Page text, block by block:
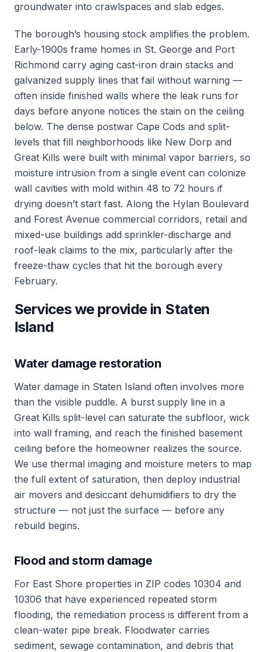
groundwater into crawlspaces and slab edges.
The borough’s housing stock amplifies the problem.
Early-1900s frame homes in St. George and Port
Richmond carry aging cast-iron drain stacks and
galvanized supply lines that fail without warning —
often inside finished walls where the leak runs for
days before anyone notices the stain on the ceiling
below. The dense postwar Cape Cods and split-
levels that fill neighborhoods like New Dorp and
Great Kills were built with minimal vapor barriers, so
moisture intrusion from a single event can colonize
wall cavities with mold within 48 to 72 hours if
drying doesn’t start fast. Along the Hylan Boulevard
and Forest Avenue commercial corridors, retail and
mixed-use buildings add sprinkler-discharge and
roof-leak claims to the mix, particularly after the
freeze-thaw cycles that hit the borough every
February.
Services we provide in Staten
Island
Water damage restoration
Water damage in Staten Island often involves more
than the visible puddle. A burst supply line in a
Great Kills split-level can saturate the subfloor, wick
into wall framing, and reach the finished basement
ceiling before the homeowner realizes the source.
We use thermal imaging and moisture meters to map
the full extent of saturation, then deploy industrial
air movers and desiccant dehumidifiers to dry the
structure — not just the surface — before any
rebuild begins.
Flood and storm damage
For East Shore properties in ZIP codes 10304 and
10306 that have experienced repeated storm
flooding, the remediation process is different from a
clean-water pipe break. Floodwater carries
sediment, sewage contamination, and debris that